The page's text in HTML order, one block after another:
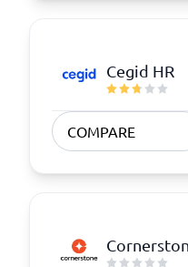
Cegid HR
COMPARE